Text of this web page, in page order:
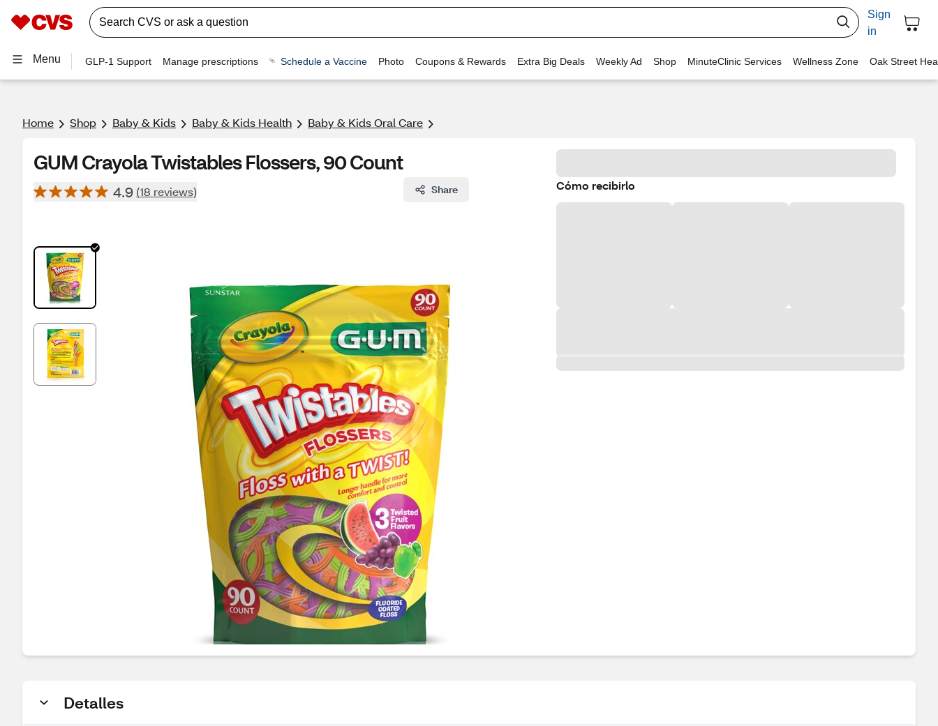
Sign
in
Menu GLP-1 Support Manage prescriptions Schedule a Vaccine Photo Coupons & Rewards Extra Big Deals Weekly Ad Shop MinuteClinic Services Wellness Zone Oak Street
Home Shop Baby & Kids Baby & Kids Health Baby & Kids Oral Care
GUM Crayola Twistables Flossers, 90 Count
4.9 (18 reviews) Share Cómo recibirlo
Detalles